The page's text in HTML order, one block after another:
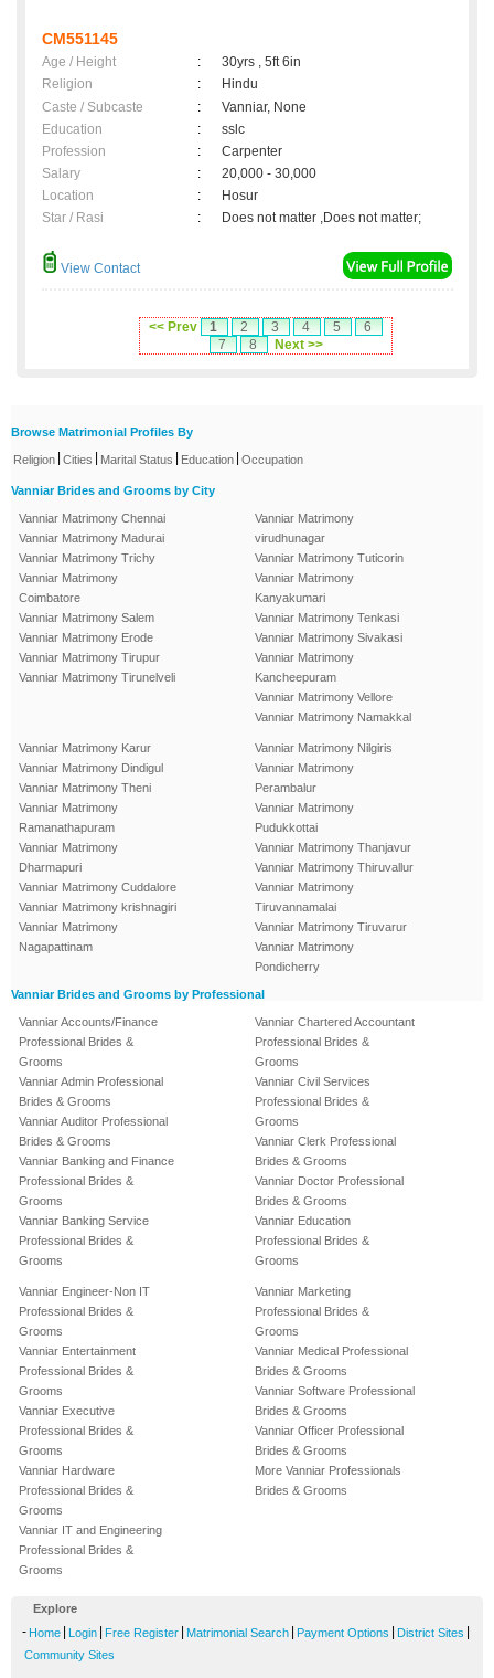
CM551145
Age / Height :
30yrs , 5ft 6in
Religion
:
Hindu
Caste / Subcaste
:
Vanniar, None
Education
:
sslc
Profession
:
Carpenter
Salary
:
20,000 - 30,000
Location
:
Hosur
Star / Rasi
: Does not matter ,Does not matter;
View Contact
<< Prev 1 2 3 4 5
6
7
8 Next >>
Browse Matrimonial Profiles By
Religion Cities Marital Status Education Occupation
Vanniar Brides and Grooms by City
Vanniar Matrimony Chennai
Vanniar Matrimony Madurai
Vanniar Matrimony Trichy
Vanniar Matrimony
Coimbatore
Vanniar Matrimony Salem
Vanniar Matrimony Erode
Vanniar Matrimony Tirupur
Vanniar Matrimony Tirunelveli
Vanniar Matrimony
virudhunagar
Vanniar Matrimony Tuticorin
Vanniar Matrimony
Kanyakumari
Vanniar Matrimony Tenkasi
Vanniar Matrimony Sivakasi
Vanniar Matrimony
Kancheepuram
Vanniar Matrimony Vellore
Vanniar Matrimony Namakkal
Vanniar Matrimony Karur
Vanniar Matrimony Dindigul
Vanniar Matrimony Theni
Vanniar Matrimony
Ramanathapuram
Vanniar Matrimony
Dharmapuri
Vanniar Matrimony Cuddalore
Vanniar Matrimony krishnagiri
Vanniar Matrimony
Nagapattinam
Vanniar Matrimony Nilgiris
Vanniar Matrimony
Perambalur
Vanniar Matrimony
Pudukkottai
Vanniar Matrimony Thanjavur
Vanniar Matrimony Thiruvallur
Vanniar Matrimony
Tiruvannamalai
Vanniar Matrimony Tiruvarur
Vanniar Matrimony
Pondicherry
Vanniar Brides and Grooms by Professional
Vanniar Accounts/Finance
Professional Brides &
Grooms
Vanniar Admin Professional
Brides & Grooms
Vanniar Auditor Professional
Brides & Grooms
Vanniar Banking and Finance
Professional Brides &
Grooms
Vanniar Banking Service
Professional Brides &
Grooms
Vanniar Chartered Accountant
Professional Brides &
Grooms
Vanniar Civil Services
Professional Brides &
Grooms
Vanniar Clerk Professional
Brides & Grooms
Vanniar Doctor Professional
Brides & Grooms
Vanniar Education
Professional Brides &
Grooms
Vanniar Engineer-Non IT
Professional Brides &
Grooms
Vanniar Entertainment
Professional Brides &
Grooms
Vanniar Executive
Professional Brides &
Grooms
Vanniar Hardware
Professional Brides &
Grooms
Vanniar IT and Engineering
Professional Brides &
Grooms
Vanniar Marketing
Professional Brides &
Grooms
Vanniar Medical Professional
Brides & Grooms
Vanniar Software Professional
Brides & Grooms
Vanniar Officer Professional
Brides & Grooms
More Vanniar Professionals
Brides & Grooms
Explore
- Home Login Free Register Matrimonial Search Payment Options District Sites
Community Sites